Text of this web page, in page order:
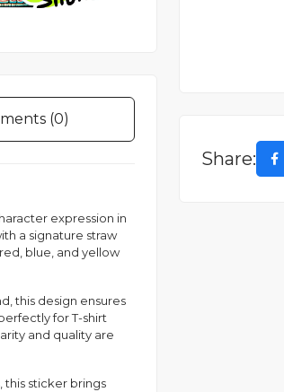
(0)
expression in
a signature straw
blue, and yellow
this design ensures
for T-shirt
and quality are
this sticker brings
Share: